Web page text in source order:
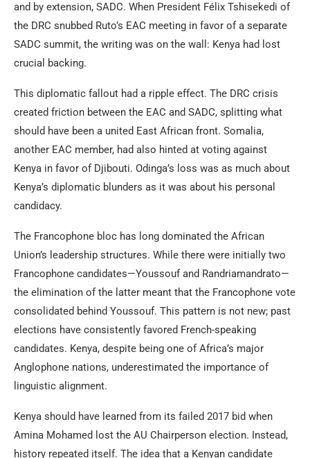
and by extension, SADC. When President Félix Tshisekedi of
the DRC snubbed Ruto’s EAC meeting in favor of a separate
SADC summit, the writing was on the wall: Kenya had lost
crucial backing.
This diplomatic fallout had a ripple effect. The DRC crisis
created friction between the EAC and SADC, splitting what
should have been a united East African front. Somalia,
another EAC member, had also hinted at voting against
Kenya in favor of Djibouti. Odinga’s loss was as much about
Kenya’s diplomatic blunders as it was about his personal
candidacy.
The Francophone bloc has long dominated the African
Union’s leadership structures. While there were initially two
Francophone candidates—Youssouf and Randriamandrato—
the elimination of the latter meant that the Francophone vote
consolidated behind Youssouf. This pattern is not new; past
elections have consistently favored French-speaking
candidates. Kenya, despite being one of Africa’s major
Anglophone nations, underestimated the importance of
linguistic alignment.
Kenya should have learned from its failed 2017 bid when
Amina Mohamed lost the AU Chairperson election. Instead,
history repeated itself. The idea that a Kenyan candidate